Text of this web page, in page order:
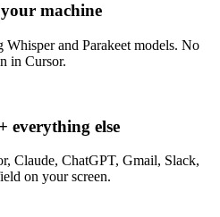
machine
and Parakeet models. No
in Cursor.
everything else
Claude, ChatGPT, Gmail, Slack,
on your screen.